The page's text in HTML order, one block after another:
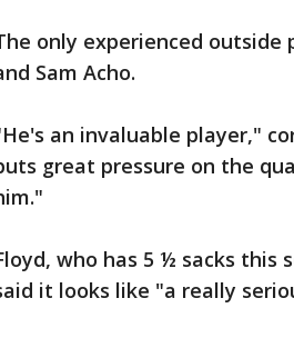
only experienced outside
Sam Acho.
an invaluable player,"
great pressure on the
who has 5 ½ sacks this
it looks like "a really